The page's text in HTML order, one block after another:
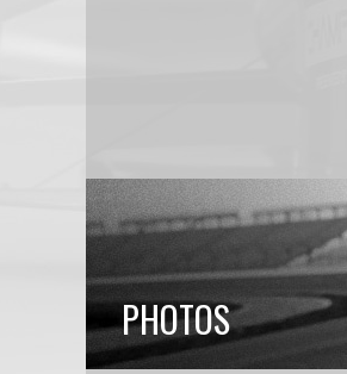
PHOTOS